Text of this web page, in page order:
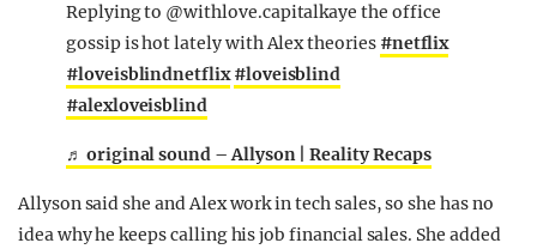
Replying to @withlove.capitalkaye the office
gossip is hot lately with Alex theories #netflix
#loveisblindnetflix #loveisblind
#alexloveisblind
♬ original sound – Allyson | Reality Recaps
Allyson said she and Alex work in tech sales, so she has no
idea why he keeps calling his job financial sales. She added